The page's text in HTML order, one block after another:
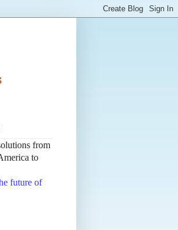
from
to
future of